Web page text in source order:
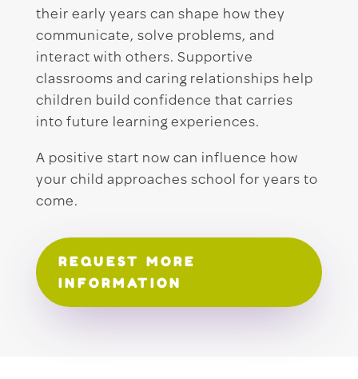
their early years can shape how they
communicate, solve problems, and
interact with others. Supportive
classrooms and caring relationships help
children build confidence that carries
into future learning experiences.
A positive start now can influence how
your child approaches school for years to
come.
REQUEST MORE
INFORMATION